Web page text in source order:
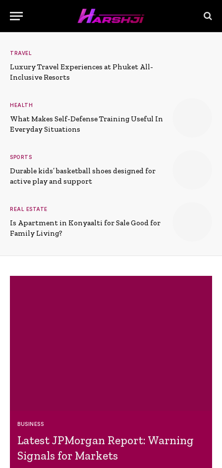
TRAVEL
Luxury Travel Experiences at Phuket All-
Inclusive Resorts
HEALTH
What Makes Self-Defense Training Useful In
Everyday Situations
SPORTS
Durable kids’ basketball shoes designed for
active play and support
REAL ESTATE
Is Apartment in Konyaalti for Sale Good for
Family Living?
BUSINESS
Latest JPMorgan Report: Warning
Signals for Markets